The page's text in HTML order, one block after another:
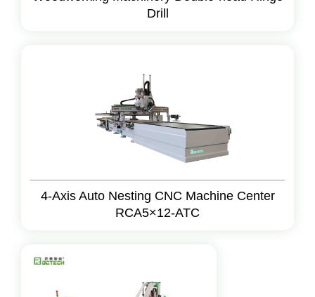
Drill
4-Axis Auto Nesting CNC Machine Center
RCA5×12-ATC